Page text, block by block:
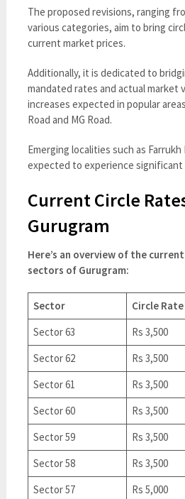
The proposed revisions, ranging
various categories, aim to bring
current market prices.
Additionally, it is dedicated to
mandated rates and actual market
increases expected in popular
Road and MG Road.
Emerging localities such as Farrukh
expected to experience significant
Current Circle
Gurugram
Here’s an overview of the
sectors of Gurugram:
Sector
Circle
Sector 63
Rs 3,500
Sector 62
Rs 3,500
Sector 61
Rs 3,500
Sector 60
Rs 3,500
Sector 59
Rs 3,500
Sector 58
Rs 3,500
Sector 57
Rs 5,000